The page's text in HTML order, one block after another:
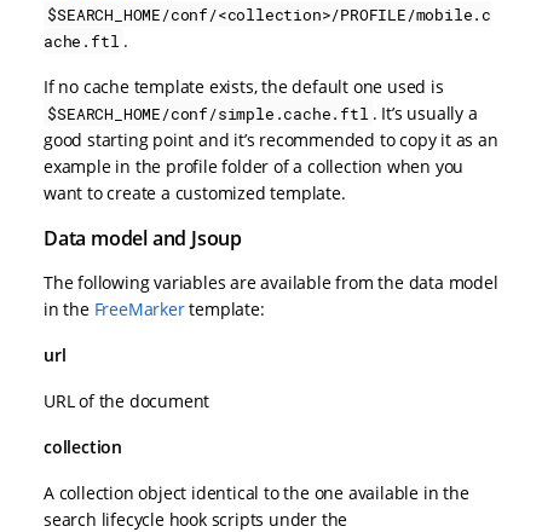
$SEARCH_HOME/conf/<collection>/PROFILE/mobile.c
ache.ftl .
If no cache template exists, the default one used is
$SEARCH_HOME/conf/simple.cache.ftl . It’s usually a
good starting point and it’s recommended to copy it as an
example in the profile folder of a collection when you
want to create a customized template.
Data model and Jsoup
The following variables are available from the data model
in the FreeMarkertemplate:
url
URL of the document
collection
A collection object identical to the one available in the
search lifecycle hook scripts under the